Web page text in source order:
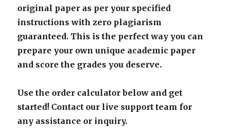
original paper as per your specified
instructions with zero plagiarism
guaranteed. This is the perfect way you can
prepare your own unique academic paper
and score the grades you deserve.
Use the order calculator below and get
started! Contact our live support team for
any assistance or inquiry.